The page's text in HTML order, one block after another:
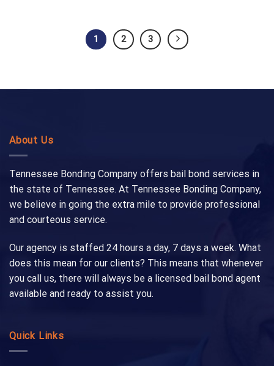
1 2 3
About Us
Tennessee Bonding Company offers bail bond services in
the state of Tennessee. At Tennessee Bonding Company,
we believe in going the extra mile to provide professional
and courteous service.
Our agency is staffed 24 hours a day, 7 days a week. What
does this mean for our clients? This means that whenever
you call us, there will always be a licensed bail bond agent
available and ready to assist you.
Quick Links